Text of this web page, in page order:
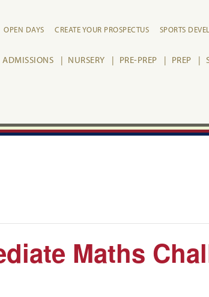
OPEN DAYS CREATE YOUR PROSPECTUS SPORTS
ADMISSIONS NURSERY PRE-PREP PREP
Maths